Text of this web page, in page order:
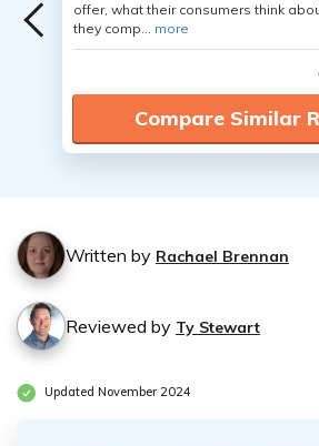
offer, what their consumers think
they comp... more
Compare Similar
Written by Rachael Brennan
Reviewed by Ty Stewart
Updated November 2024